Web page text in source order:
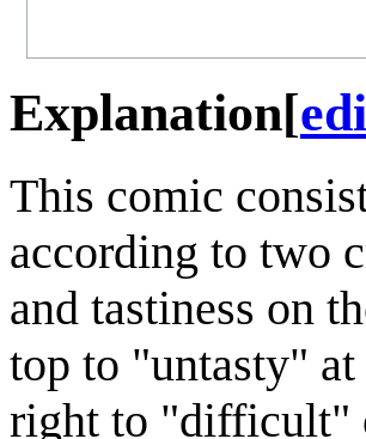
Explanation[
This comic
according to two
and tastiness on
top to "untasty"
right to "difficult"